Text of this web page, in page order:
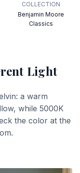
COLLECTION
Benjamin Moore
Classics
Light
a warm
while 5000K
the color at the